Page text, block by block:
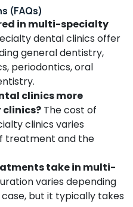
(FAQs)
in multi-specialty
dental clinics offer
general dentistry,
periodontics, oral
clinics more
clinics? The cost of
clinics varies
treatment and the
take in multi-
varies depending
but it typically takes